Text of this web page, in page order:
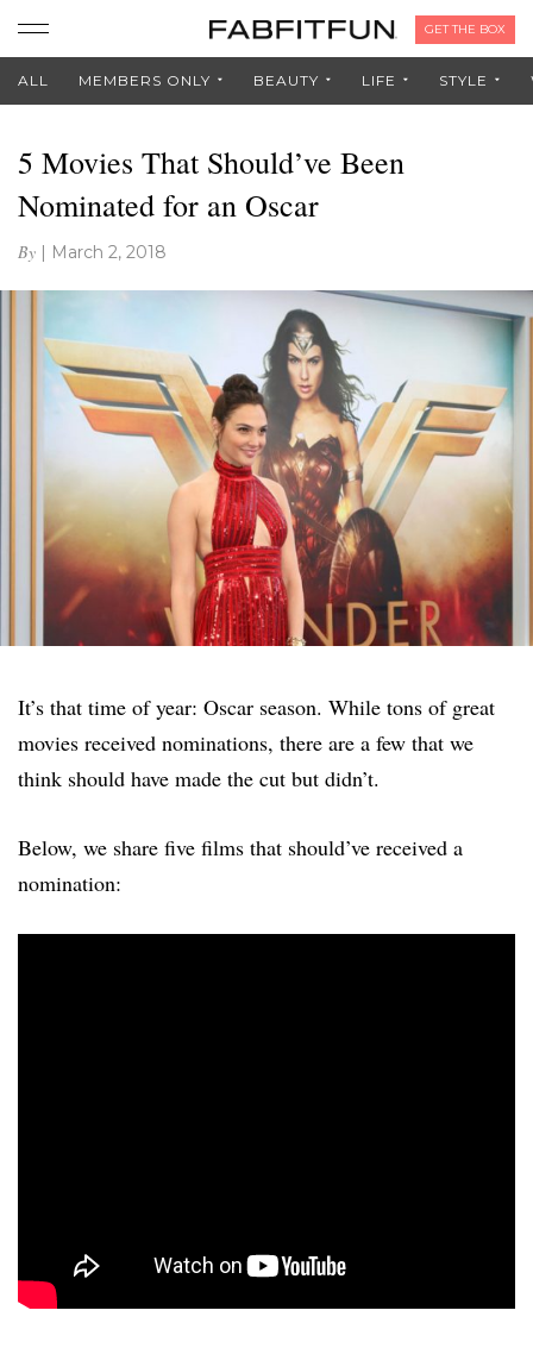
GET THE BOX
ALL MEMBERS ONLY BEAUTY LIFE STYLE
5 Movies That Should’ve Been
Nominated for an Oscar
By | March 2, 2018
It’s that time of year: Oscar season. While tons of great
movies received nominations, there are a few that we
think should have made the cut but didn’t.
Below, we share five films that should’ve received a
nomination: